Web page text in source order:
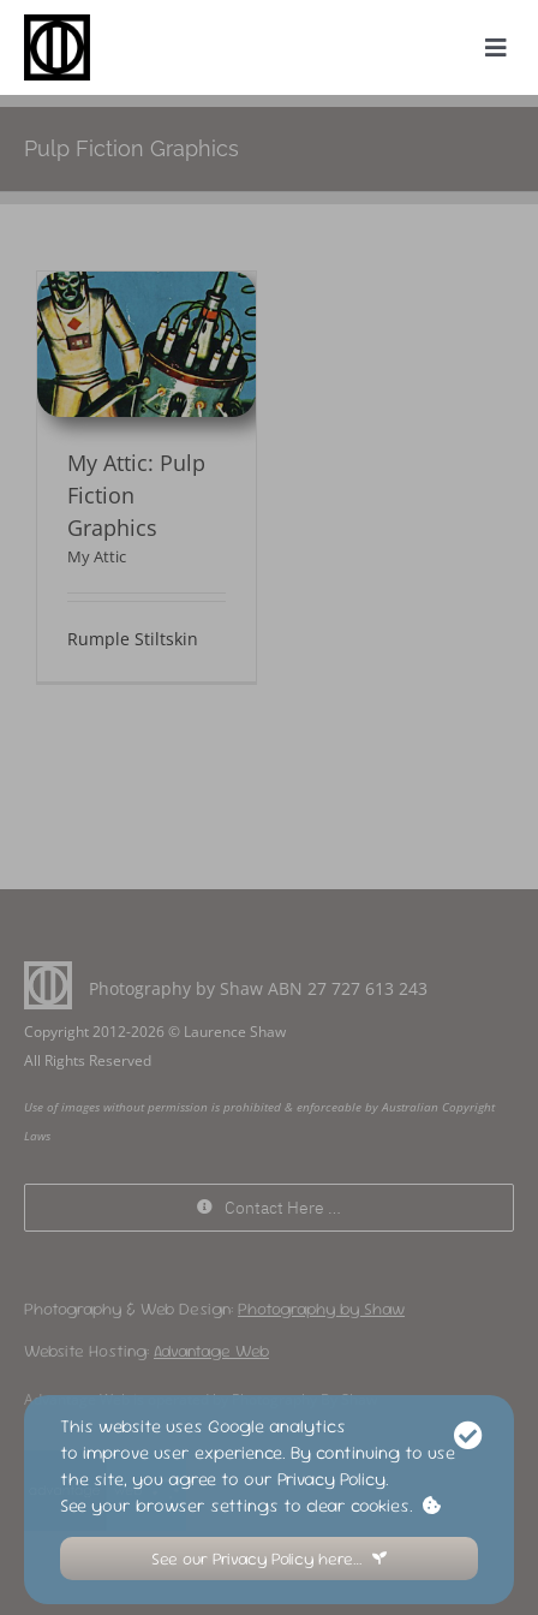
Skip
content
Websites
My Attic
About
Contact
Pulp Fiction Graphics
My Attic: Pulp
Fiction
Graphics
My Attic
Rumple Stiltskin
Photography by Shaw ABN 27 727 613 243
Copyright 2012-2026 © Laurence Shaw
All Rights Reserved
Use of images without permission is prohibited & enforceable by Australian Copyright
Laws
Contact Here …
Photography & Web Design: Photography by Shaw
Website Hosting: Advantage Web
Advantage Web is operated by Photography By Shaw
This website uses Google analytics
to improve user experience. By continuing to use
the site, you agree to our Privacy Policy.
See your browser settings to clear cookies.
See our Privacy Policy here…